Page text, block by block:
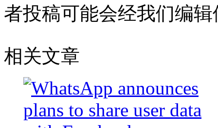
者投稿可能会经我们编
相关文章